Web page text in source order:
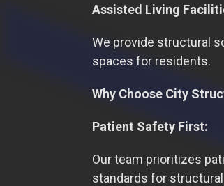
Assisted Living
We provide structural
spaces for residents.
Why Choose City
Patient Safety First:
Our team prioritizes
standards for